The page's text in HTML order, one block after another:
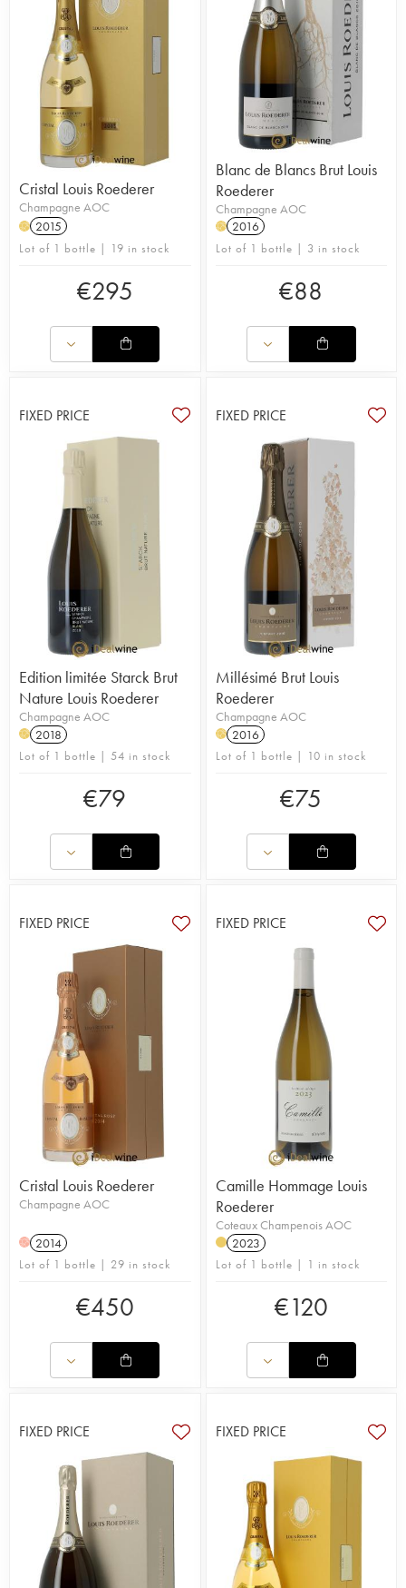
Cristal Louis Roederer
Champagne AOC
H 2015
Lot of 1 bottle | 19 in stock
€295
Blanc de Blancs Brut Louis
Roederer
Champagne AOC
H 2016
Lot of 1 bottle | 3 in stock
€88
FIXED PRICE
Edition limitée Starck Brut
Nature Louis Roederer
Champagne AOC
H 2018
Lot of 1 bottle | 54 in stock
€79
FIXED PRICE
Millésimé Brut Louis
Roederer
Champagne AOC
H 2016
Lot of 1 bottle | 10 in stock
€75
FIXED PRICE
Cristal Louis Roederer
Champagne AOC
H 2014
Lot of 1 bottle | 29 in stock
€450
FIXED PRICE
Camille Hommage Louis
Roederer
Coteaux Champenois AOC
2023
Lot of 1 bottle | 1 in stock
€120
FIXED PRICE FIXED PRICE